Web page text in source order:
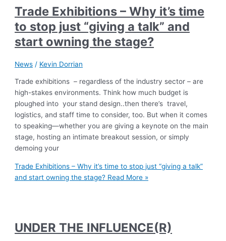
Trade Exhibitions – Why it’s time
to stop just “giving a talk” and
start owning the stage?
News / Kevin Dorrian
Trade exhibitions – regardless of the industry sector – are
high-stakes environments. Think how much budget is
ploughed into your stand design..then there’s travel,
logistics, and staff time to consider, too. But when it comes
to speaking—whether you are giving a keynote on the main
stage, hosting an intimate breakout session, or simply
demoing your
Trade Exhibitions – Why it’s time to stop just “giving a talk”
and start owning the stage? Read More »
UNDER THE INFLUENCE(R)